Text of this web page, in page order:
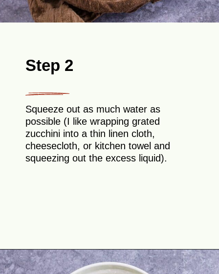
Step 2
Squeeze out as much water as
possible (I like wrapping grated
zucchini into a thin linen cloth,
cheesecloth, or kitchen towel and
squeezing out the excess liquid).
Opening https://theyummybowl.com/healthy-zucchini-fritters?utm_source=discover&utm_medium=organic&utm_campaign=webstories